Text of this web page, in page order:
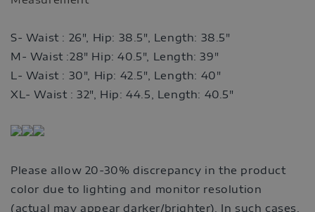
S- Waist : 26", Hip: 38.5", Length: 38.5"
M- Waist :28" Hip: 40.5", Length: 39"
L- Waist : 30", Hip: 42.5", Length: 40"
XL- Waist : 32", Hip: 44.5, Length: 40.5"
Please allow 20-30% discrepancy in the product
color due to lighting and monitor resolution
(actual may appear darker/brighter). In such cases,